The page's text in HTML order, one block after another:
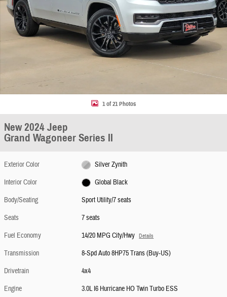
1 of 21 Photos
New 2024 Jeep
Grand Wagoneer Series II
Exterior Color
Silver Zynith
Interior Color
Global Black
Body/Seating
Sport Utility/7 seats
Seats
7 seats
Fuel Economy
14/20 MPG City/Hwy Details
Transmission
8-Spd Auto 8HP75 Trans (Buy-US)
Drivetrain
4x4
Engine
3.0L I6 Hurricane HO Twin Turbo ESS